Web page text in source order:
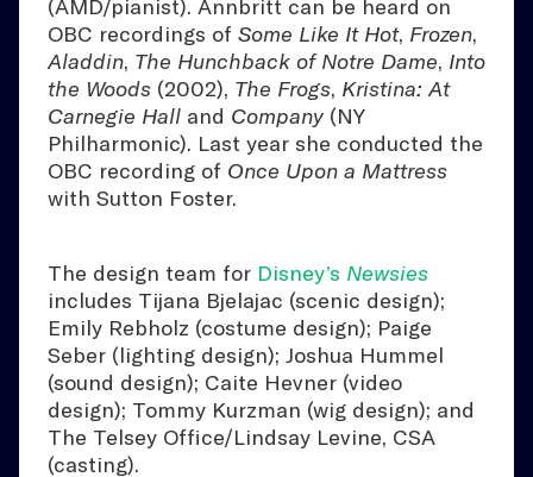
(AMD/pianist). Annbritt can be heard on
OBC recordings of Some Like It Hot, Frozen,
Aladdin, The Hunchback of Notre Dame, Into
the Woods (2002), The Frogs, Kristina: At
Carnegie Hall and Company (NY
Philharmonic). Last year she conducted the
OBC recording of Once Upon a Mattress
with Sutton Foster.
The design team for Disney’s Newsies
includes Tijana Bjelajac (scenic design);
Emily Rebholz (costume design); Paige
Seber (lighting design); Joshua Hummel
(sound design); Caite Hevner (video
design); Tommy Kurzman (wig design); and
The Telsey Office/Lindsay Levine, CSA
(casting).